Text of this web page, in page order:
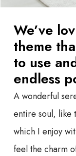
We’ve
theme
to use
endless
A wonderful
entire soul, like
which I enjoy
feel the charm